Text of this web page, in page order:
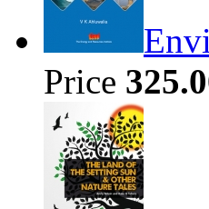
Price